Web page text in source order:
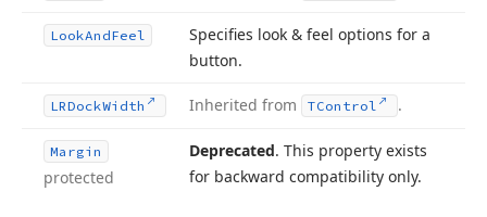
LookAndFeel
Specifies look & feel options for a
button.
LRDockWidth Inherited from TControl .
Margin
protected
Deprecated. This property exists
for backward compatibility only.